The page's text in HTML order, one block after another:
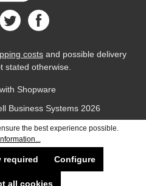
costs and possible delivery
stated otherwise.
Shopware
Business Systems2026
the best experience possible.
required Configure
all cookies